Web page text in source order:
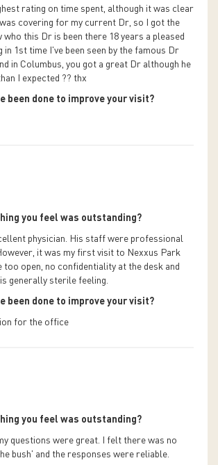
rating on time spent, although it was clear
was covering for my current Dr, so I got the
this Dr is been there 18 years a pleased
in 1st time I've been seen by the famous Dr
in Columbus, you got a great Dr although he
I expected ?? thx
been done to improve your visit?
you feel was outstanding?
physician. His staff were professional
it was my first visit to Nexxus Park
too open, no confidentiality at the desk and
generally sterile feeling.
been done to improve your visit?
for the office
you feel was outstanding?
questions were great. I felt there was no
bush' and the responses were reliable.